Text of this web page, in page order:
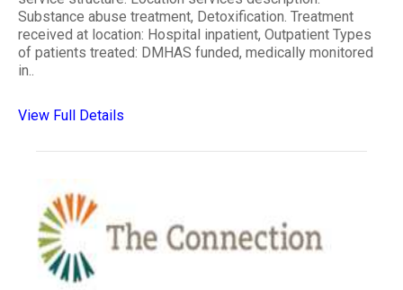
Substance abuse treatment, Detoxification. Treatment
received at location: Hospital inpatient, Outpatient Types
of patients treated: DMHAS funded, medically monitored
in..
View Full Details